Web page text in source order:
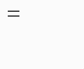
was added to the cart.